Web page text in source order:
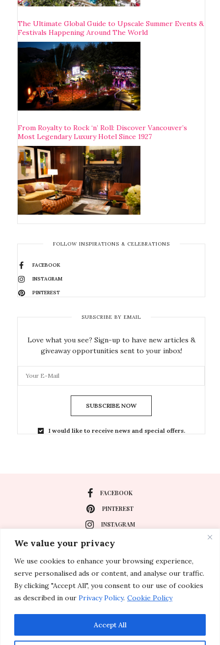
We value your privacy
We use cookies to enhance your browsing experience,
serve personalised ads or content, and analyse our traffic.
By clicking "Accept All", you consent to our use of cookies
as described in our Privacy Policy. Cookie Policy
Accept All
The Ultimate Global Guide to Upscale Summer Events &
Festivals Happening Around The World
From Royalty to Rock ‘n’ Roll: Discover Vancouver’s
Most Legendary Luxury Hotel Since 1927
FOLLOW INSPIRATIONS & CELEBRATIONS
FACEBOOK
INSTAGRAM
PINTEREST
SUBSCRIBE BY EMAIL
Love what you see? Sign-up to have new articles &
giveaway opportunities sent to your inbox!
SUBSCRIBE NOW
I would like to receive news and special offers.
FACEBOOK
PINTEREST
INSTAGRAM
About
Special Events
Lifestyle